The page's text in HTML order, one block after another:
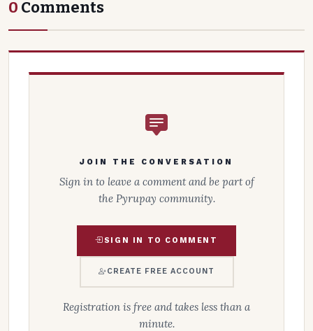
0 Comments
JOIN THE CONVERSATION
Sign in to leave a comment and be part of
the Pyrupay community.
SIGN IN TO COMMENT
CREATE FREE ACCOUNT
Registration is free and takes less than a
minute.